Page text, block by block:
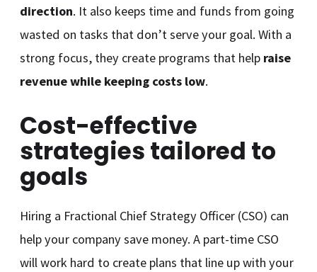
direction. It also keeps time and funds from going
wasted on tasks that don’t serve your goal. With a
strong focus, they create programs that help raise
revenue while keeping costs low.
Cost-effective
strategies tailored to
goals
Hiring a Fractional Chief Strategy Officer (CSO) can
help your company save money. A part-time CSO
will work hard to create plans that line up with your